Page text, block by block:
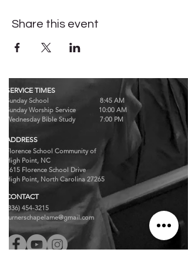
Share this event
SERVICE TIMES
Sunday School 8:45 AM
Sunday Worship Service 10:00 AM
Wednesday Bible Study 7:00 PM
ADDRESS
Florence School Community of
High Point, NC
7615 Florence School Drive
High Point, North Carolina 27265
CONTACT
(336) 454-3215
turnerschapelame@gmail.com